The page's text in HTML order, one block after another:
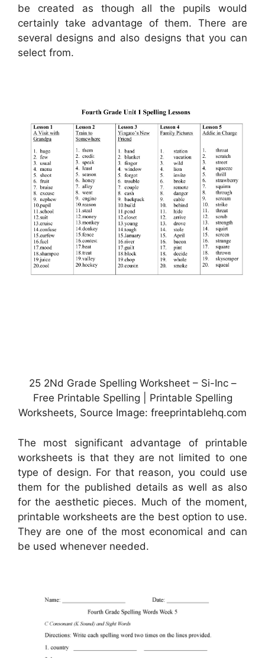
be created as though all the pupils would
certainly take advantage of them. There are
several designs and also designs that you can
select from.
25 2Nd Grade Spelling Worksheet – Si-Inc –
Free Printable Spelling | Printable Spelling
Worksheets, Source Image: freeprintablehq.com
The most significant advantage of printable
worksheets is that they are not limited to one
type of design. For that reason, you could use
them for the published details as well as also
for the aesthetic pieces. Much of the moment,
printable worksheets are the best option to use.
They are one of the most economical and can
be used whenever needed.